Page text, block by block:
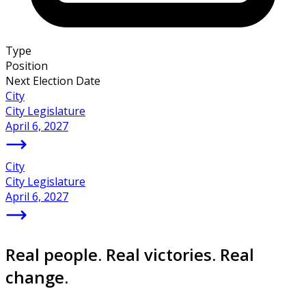
Type
Position
Next Election Date
City
City Legislature
April 6, 2027
City
City Legislature
April 6, 2027
Real people. Real victories. Real
change.